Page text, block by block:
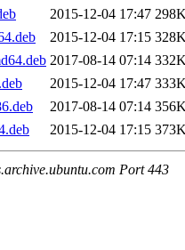
2015-12-04 17:47
2015-12-04 17:15
2017-08-14 07:14
2015-12-04 17:47
2017-08-14 07:14
2015-12-04 17:15
Port 443